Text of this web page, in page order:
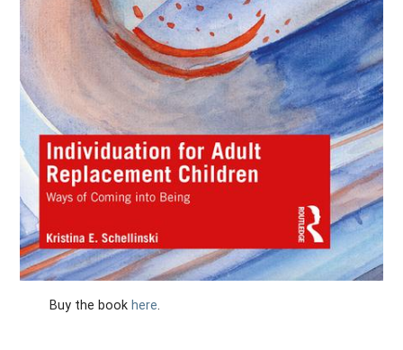
Buy the book here.